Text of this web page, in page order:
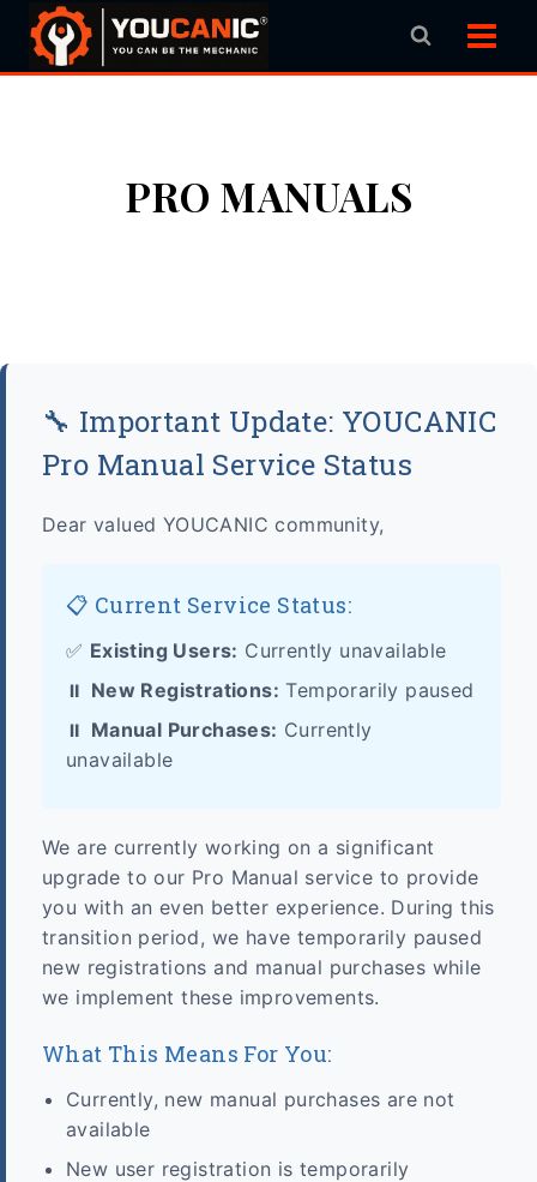
Skip
PRO MANUALS
🔧 Important Update: YOUCANIC
Pro Manual Service Status
Dear valued YOUCANIC community,
📋 Current Service Status:
✅ Existing Users: Currently unavailable
⏸️ New Registrations: Temporarily paused
⏸️ Manual Purchases: Currently
unavailable
We are currently working on a significant
upgrade to our Pro Manual service to provide
you with an even better experience. During this
transition period, we have temporarily paused
new registrations and manual purchases while
we implement these improvements.
What This Means For You:
Currently, new manual purchases are not
available
New user registration is temporarily